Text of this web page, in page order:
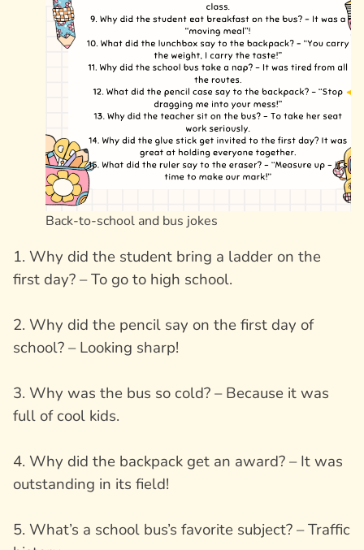
Back-to-school and bus jokes
1. Why did the student bring a ladder on the
first day? – To go to high school.
2. Why did the pencil say on the first day of
school? – Looking sharp!
3. Why was the bus so cold? – Because it was
full of cool kids.
4. Why did the backpack get an award? – It was
outstanding in its field!
5. What’s a school bus’s favorite subject? – Traffic